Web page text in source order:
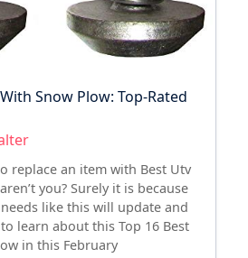
Snow Plow: Top-Rated
replace an item with Best Utv
you? Surely it is because
like this will update and
learn about this Top 16 Best
in this February